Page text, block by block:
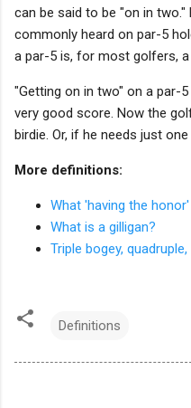
can be said to be "on in
commonly heard on par-5
a par-5 is, for most golfers, a
"Getting on in two" on a par-
very good score. Now the
birdie. Or, if he needs just
More definitions:
What 'having the
What is a gilligan?
Triple bogey,
Definitions